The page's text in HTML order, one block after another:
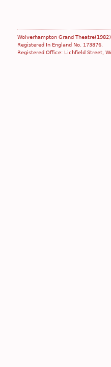
Wolverhampton Grand
Registered In England No. 173876.
Registered Office: Lichfield Street,